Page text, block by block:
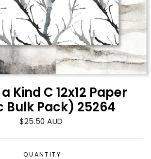
Kind C 12x12 Paper
Bulk Pack) 25264
Regular
$25.50 AUD
QUANTITY